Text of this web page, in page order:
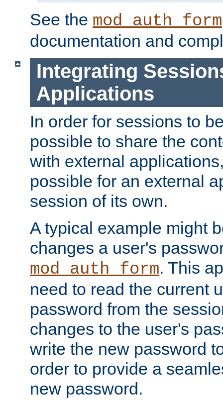
See the mod_auth_form
documentation and
Integrating
Applications
In order for sessions to
possible to share the
with external
possible for an external
session of its own.
A typical example might
changes a user's
mod_auth_form. This
need to read the current
password from the
changes to the user's
write the new password
order to provide a
new password.